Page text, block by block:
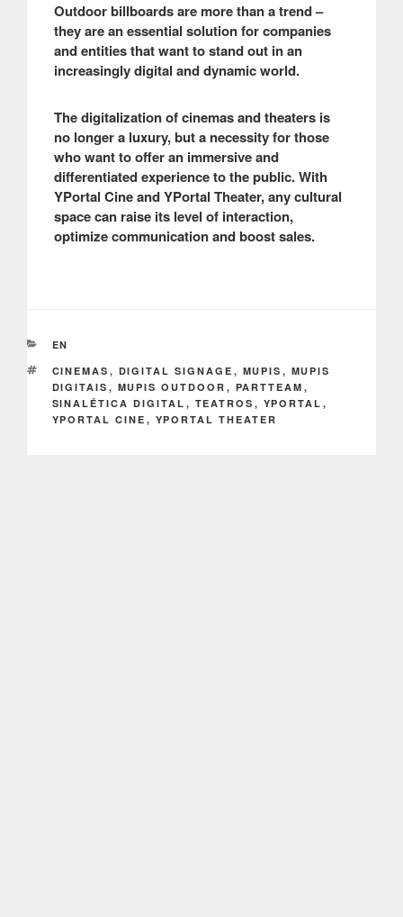
Outdoor billboards are more than a trend –
they are an essential solution for companies
and entities that want to stand out in an
increasingly digital and dynamic world.
The digitalization of cinemas and theaters is
no longer a luxury, but a necessity for those
who want to offer an immersive and
differentiated experience to the public. With
YPortal Cine and YPortal Theater, any cultural
space can raise its level of interaction,
optimize communication and boost sales.
CATEGORIES
EN
TAGS
CINEMAS , DIGITAL SIGNAGE , MUPIS , MUPIS
DIGITAIS , MUPIS OUTDOOR , PARTTEAM ,
SINALÉTICA DIGITAL , TEATROS , YPORTAL ,
YPORTAL CINE , YPORTAL THEATER